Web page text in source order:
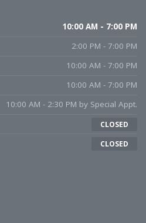
10:00 AM - 7:00 PM
2:00 PM - 7:00 PM
10:00 AM - 7:00 PM
10:00 AM - 7:00 PM
10:00 AM - 2:30 PM by Special Appt.
CLOSED
CLOSED